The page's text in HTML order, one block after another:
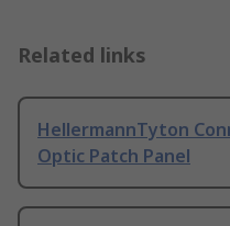
Related links
HellermannTyton
Optic Patch Panel